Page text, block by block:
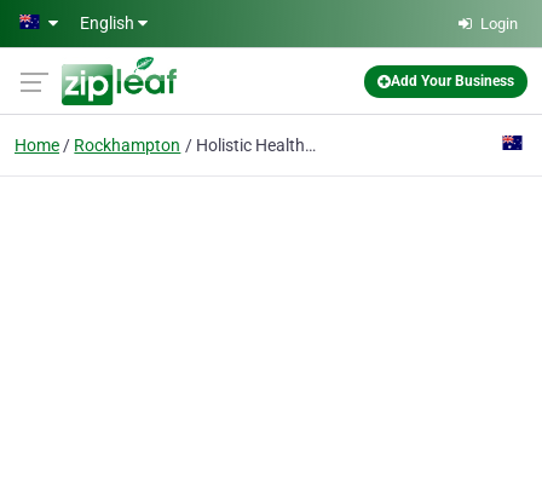
Skip to main content
English Login
Add Your Business
Home Rockhampton Holistic Health on Denham